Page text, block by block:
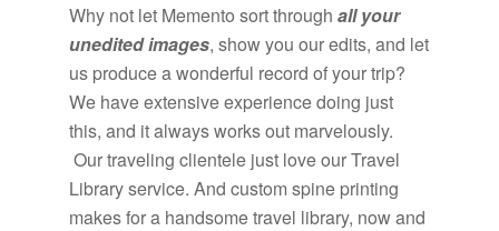
Why not let Memento sort throughall your
unedited images, show you our edits, and let
us produce a wonderful record of your trip?
We have extensive experience doing just
this, and it always works out marvelously.
Our traveling clientele just love our Travel
Library service. And custom spine printing
makes for a handsome travel library, now and